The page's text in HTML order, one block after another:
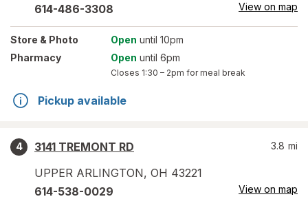
614-486-3308 View on map
Store & Photo Open until 10pm
Pharmacy
Open until 6pm
Closes 1:30 – 2pm for meal break
Pickup available
4
3141 TREMONT RD
UPPER ARLINGTON, OH 43221
3.8 mi
614-538-0029 View on map